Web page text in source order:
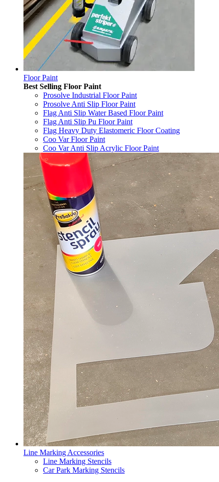
Floor Paint
Best Selling Floor Paint
Prosolve Industrial Floor Paint
Prosolve Anti Slip Floor Paint
Flag Anti Slip Water Based Floor Paint
Flag Anti Slip Pu Floor Paint
Flag Heavy Duty Elastomeric Floor Coating
Coo Var Floor Paint
Coo Var Anti Slip Acrylic Floor Paint
Line Marking Accessories
Line Marking Stencils
Car Park Marking Stencils